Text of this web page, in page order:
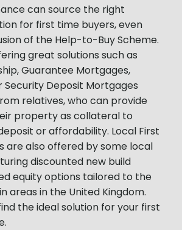
can source the right
for first time buyers, even
of the Help-to-Buy Scheme.
great solutions such as
Guarantee Mortgages,
Security Deposit Mortgages
relatives, who can provide
property as collateral to
or affordability. Local First
are also offered by some local
discounted new build
equity options tailored to the
areas in the United Kingdom.
the ideal solution for your first